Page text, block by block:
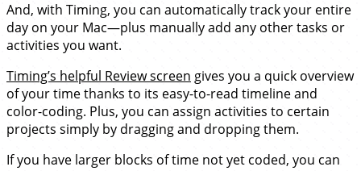
And, with Timing, you can automatically track your entire
day on your Mac—plus manually add any other tasks or
activities you want.
Timing’s helpful Review screen gives you a quick overview
of your time thanks to its easy-to-read timeline and
color-coding. Plus, you can assign activities to certain
projects simply by dragging and dropping them.
If you have larger blocks of time not yet coded, you can